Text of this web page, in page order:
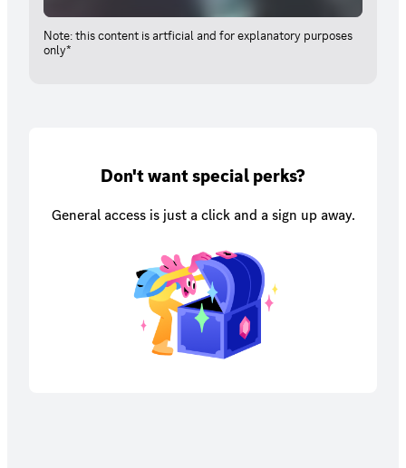
Note: this content is artficial and for explanatory purposes
only*
Don't want special perks?
General access is just a click and a sign up away.